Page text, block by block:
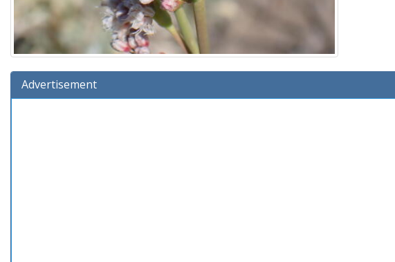
Advertisement